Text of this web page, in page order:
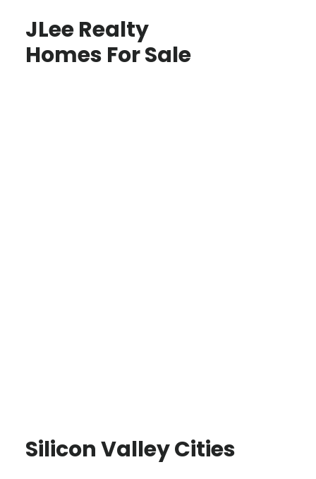
JLee Realty
Homes For Sale
Silicon Valley Cities